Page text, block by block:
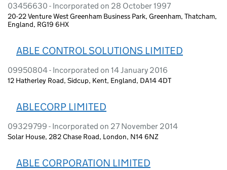
03456630 - Incorporated on 28 October 1997
20-22 Venture West Greenham Business Park, Greenham, Thatcham,
England, RG19 6HX
ABLE CONTROL SOLUTIONS LIMITED
09950804 - Incorporated on 14 January 2016
12 Hatherley Road, Sidcup, Kent, England, DA14 4DT
ABLECORP LIMITED
09329799 - Incorporated on 27 November 2014
Solar House, 282 Chase Road, London, N14 6NZ
ABLE CORPORATION LIMITED